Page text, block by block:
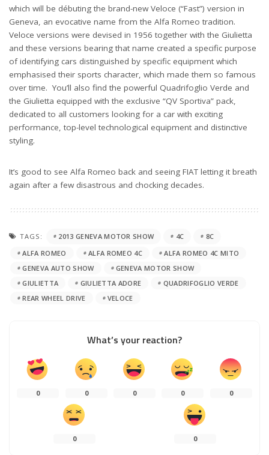
which will be débuting the brand-new Veloce (“Fast”) version in
Geneva, an evocative name from the Alfa Romeo tradition.
Veloce versions were devised in 1956 together with the Giulietta
and these versions bearing that name created a specific purpose
of identifying cars distinguished by specific equipment which
emphasised their sports character, which made them so famous
over time. You’ll also find the powerful Quadrifoglio Verde and
the Giulietta equipped with the exclusive “QV Sportiva” pack,
dedicated to all customers looking for a car with exciting
performance, top-level technological equipment and distinctive
styling.
It’s good to see Alfa Romeo back and seeing FIAT letting it breath
again after a few disastrous and chocking decades.
TAGS: 2013 GENEVA MOTOR SHOW 4C
8C
ALFA ROMEO
ALFA ROMEO 4C
ALFA ROMEO 4C MITO
GENEVA AUTO SHOW
GENEVA MOTOR SHOW
GIULIETTA
GIULIETTA ADORE
QUADRIFOGLIO VERDE
REAR WHEEL DRIVE
VELOCE
What’s your reaction?
0 0 0 0 0
0 0